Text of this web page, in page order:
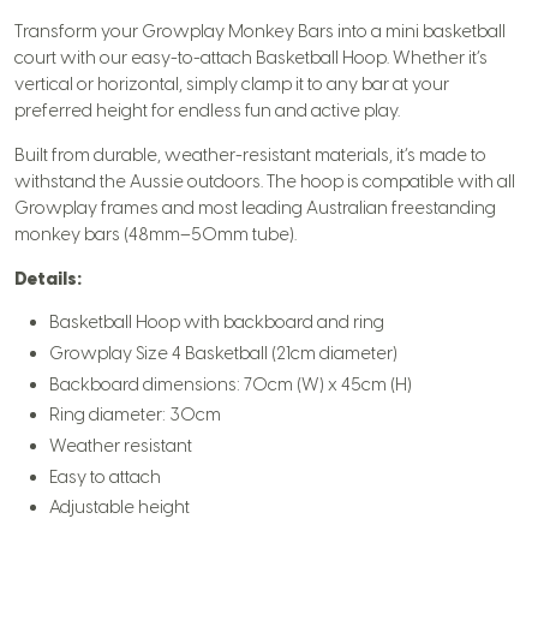
Transform your Growplay Monkey Bars into a mini basketball
court with our easy-to-attach Basketball Hoop. Whether it’s
vertical or horizontal, simply clamp it to any bar at your
preferred height for endless fun and active play.
Built from durable, weather-resistant materials, it’s made to
withstand the Aussie outdoors. The hoop is compatible with all
Growplay frames and most leading Australian freestanding
monkey bars (48mm–50mm tube).
Details:
Basketball Hoop with backboard and ring
Growplay Size 4 Basketball (21cm diameter)
Backboard dimensions: 70cm (W) x 45cm (H)
Ring diameter: 30cm
Weather resistant
Easy to attach
Adjustable height